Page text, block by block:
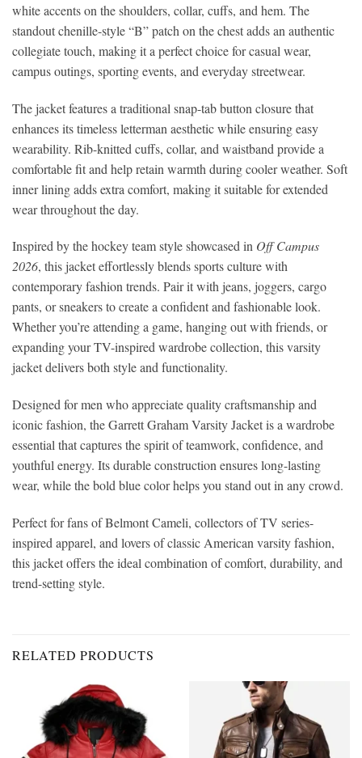
white accents on the shoulders, collar, cuffs, and hem. The
standout chenille-style “B” patch on the chest adds an authentic
collegiate touch, making it a perfect choice for casual wear,
campus outings, sporting events, and everyday streetwear.
The jacket features a traditional snap-tab button closure that
enhances its timeless letterman aesthetic while ensuring easy
wearability. Rib-knitted cuffs, collar, and waistband provide a
comfortable fit and help retain warmth during cooler weather. Soft
inner lining adds extra comfort, making it suitable for extended
wear throughout the day.
Inspired by the hockey team style showcased in Off Campus
2026, this jacket effortlessly blends sports culture with
contemporary fashion trends. Pair it with jeans, joggers, cargo
pants, or sneakers to create a confident and fashionable look.
Whether you’re attending a game, hanging out with friends, or
expanding your TV-inspired wardrobe collection, this varsity
jacket delivers both style and functionality.
Designed for men who appreciate quality craftsmanship and
iconic fashion, the Garrett Graham Varsity Jacket is a wardrobe
essential that captures the spirit of teamwork, confidence, and
youthful energy. Its durable construction ensures long-lasting
wear, while the bold blue color helps you stand out in any crowd.
Perfect for fans of Belmont Cameli, collectors of TV series-
inspired apparel, and lovers of classic American varsity fashion,
this jacket offers the ideal combination of comfort, durability, and
trend-setting style.
RELATED PRODUCTS